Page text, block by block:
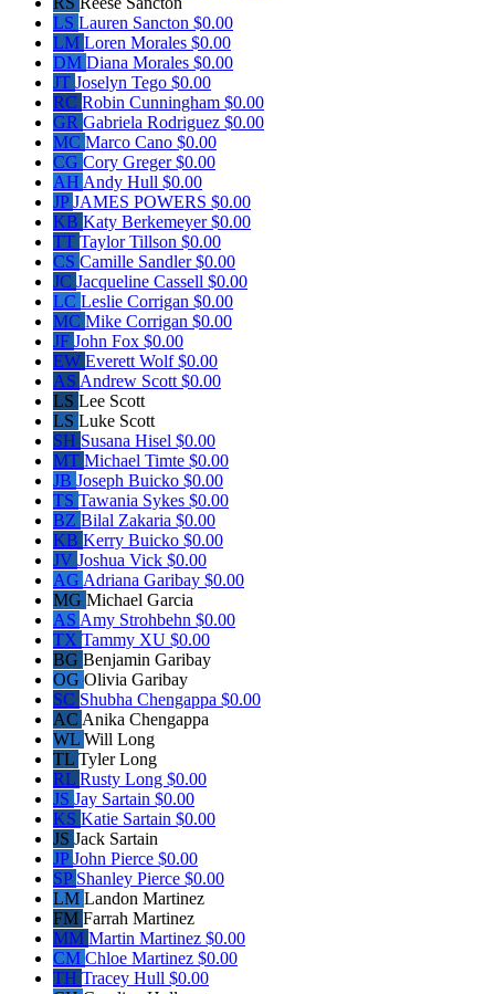
LS Lauren Sancton $0.00
LM Loren Morales $0.00
DM Diana Morales $0.00
JT Joselyn Tego $0.00
RC Robin Cunningham $0.00
GR Gabriela Rodriguez $0.00
MC Marco Cano $0.00
CG Cory Greger$0.00
AH Andy Hull $0.00
JPJAMES POWERS $0.00
KB Katy Berkemeyer$0.00
TT Taylor Tillson $0.00
CS Camille Sandler$0.00
JC Jacqueline Cassell $0.00
LC Leslie Corrigan $0.00
MC Mike Corrigan $0.00
JF John Fox $0.00
EW Everett Wolf$0.00
AS Andrew Scott $0.00
LS Lee Scott
LS Luke Scott
SH Susana Hisel $0.00
MT Michael Timte $0.00
JB Joseph Buicko $0.00
TS Tawania Sykes $0.00
BZ Bilal Zakaria $0.00
KB Kerry Buicko $0.00
JV Joshua Vick $0.00
AG Adriana Garibay $0.00
MG Michael Garcia
AS Amy Strohbehn $0.00
TX Tammy XU $0.00
BG Benjamin Garibay
OG Olivia Garibay
SC Shubha Chengappa $0.00
AC Anika Chengappa
WL Will Long
TL Tyler Long
RL Rusty Long $0.00
JS Jay Sartain $0.00
KS Katie Sartain $0.00
JS Jack Sartain
JPJohn Pierce $0.00
SP Shanley Pierce $0.00
LM Landon Martinez
FM Farrah Martinez
MM Martin Martinez $0.00
CM Chloe Martinez $0.00
TH Tracey Hull $0.00